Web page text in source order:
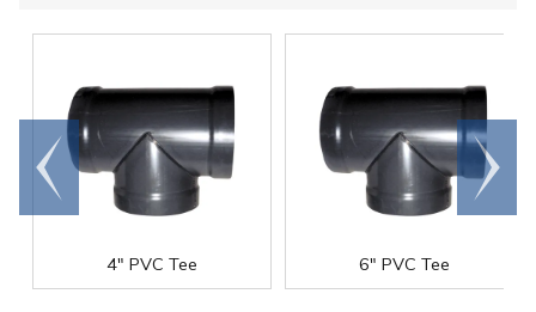
4" PVC Tee 6" PVC Tee
Go to
end
Scroll
right